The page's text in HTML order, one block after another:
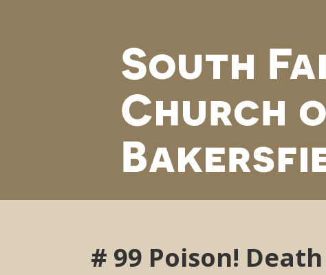
# 99 Poison!